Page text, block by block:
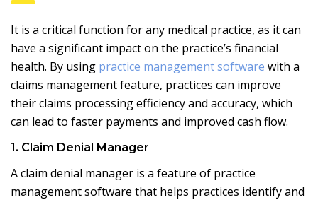
It is a critical function for any medical practice, as it can
have a significant impact on the practice’s financial
health. By using practice management software with a
claims management feature, practices can improve
their claims processing efficiency and accuracy, which
can lead to faster payments and improved cash flow.
1. Claim Denial Manager
A claim denial manager is a feature of practice
management software that helps practices identify and